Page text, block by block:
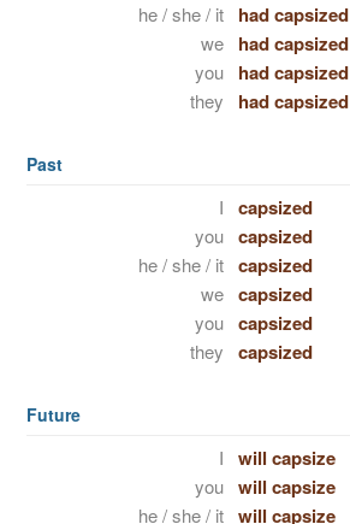
he / she / it had capsized
we had capsized
you had capsized
they had capsized
Past
I capsized
you capsized
he / she / it capsized
we capsized
you capsized
they capsized
Future
I will capsize
you will capsize
he / she / it will capsize